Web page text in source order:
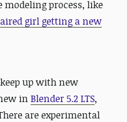
process, like
girl getting a new
up with new
in Blender 5.2 LTS,
are experimental